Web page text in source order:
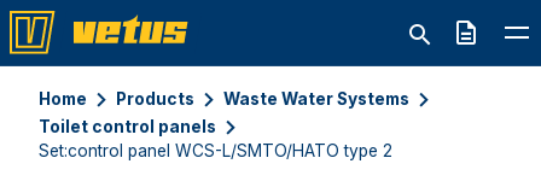
Quote
Home Products
Waste Water Systems
Toilet control panels
Set:control panel WCS-L/SMTO/HATO type 2